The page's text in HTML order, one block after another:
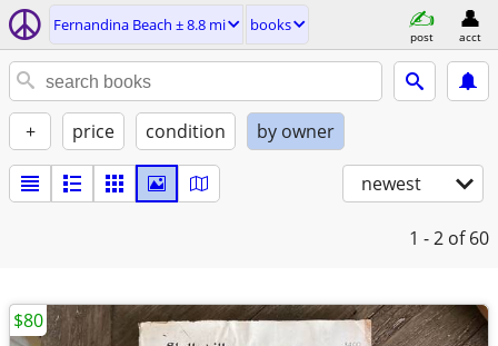
Fernandina Beach ± 8.8 mi books
post acct
+ price condition by owner
newest
1 - 2 of 60
$80